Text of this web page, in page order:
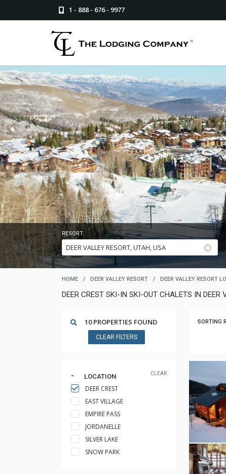
1 - 888 - 676 - 9977
RESORT
HOME / DEER VALLEY RESORT / DEER VALLEY RESORT
DEER CREST SKI-IN SKI-OUT CHALETS IN DEER
10 PROPERTIES FOUND
CLEAR FILTERS
CLEAR
LOCATION
DEER CREST
EAST VILLAGE
EMPIRE PASS
JORDANELLE
SILVER LAKE
SNOW PARK
SORTING